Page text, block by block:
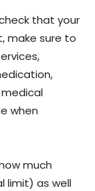
that your
make sure to
when
much
limit) as well